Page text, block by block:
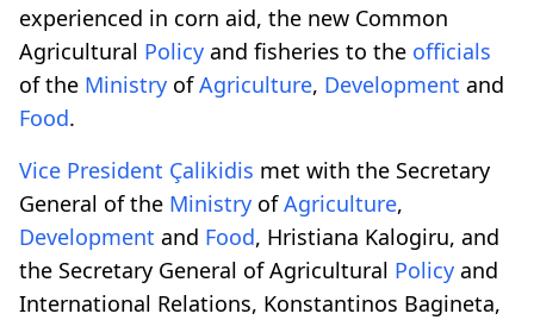
experienced in corn aid, the new Common
Agricultural Policy and fisheries to the officials
of the Ministry ofAgriculture, Development and
Food.
Vice President Çalikidis met with the Secretary
General of the Ministry ofAgriculture,
Development and Food, Hristiana Kalogiru, and
the Secretary General of Agricultural Policy and
International Relations, Konstantinos Bagineta,